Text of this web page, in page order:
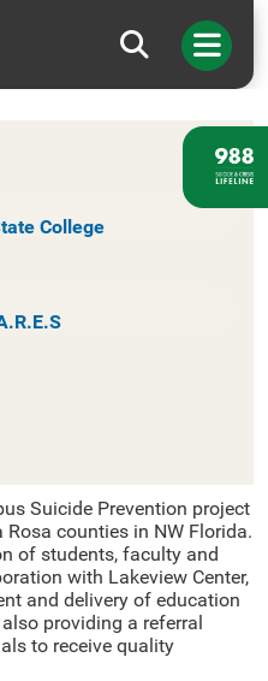
College
College
Suicide Prevention project
counties in NW Florida.
of students, faculty and
with Lakeview Center,
and delivery of education
providing a referral
to receive quality